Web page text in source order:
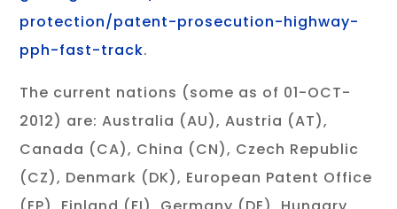
protection/patent-prosecution-highway-
pph-fast-track.
The current nations (some as of 01-OCT-
2012) are: Australia (AU), Austria (AT),
Canada (CA), China (CN), Czech Republic
(CZ), Denmark (DK), European Patent Office